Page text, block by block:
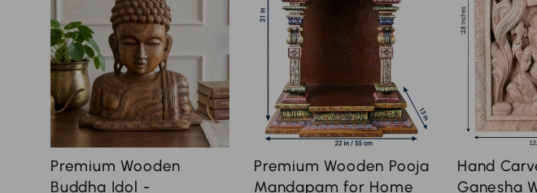
Premium Wooden
Buddha Idol -
Premium Wooden Pooja
Mandapam for Home
Hand
Ganesha